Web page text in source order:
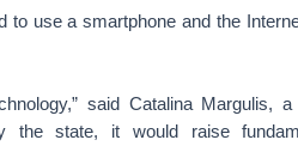
use a smartphone and the
said Catalina Margulis,
the state, it would raise